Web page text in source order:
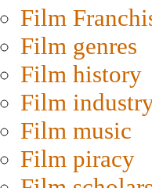
Film
Film genres
Film history
Film
Film music
Film piracy